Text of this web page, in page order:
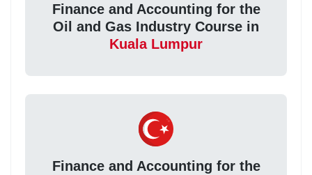
Finance and Accounting for the
Oil and Gas Industry Course in
Kuala Lumpur
Finance and Accounting for the